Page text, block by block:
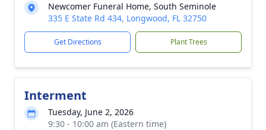
Newcomer Funeral Home, South Seminole
335 E State Rd 434, Longwood, FL 32750
Get Directions Plant Trees
Interment
Tuesday, June 2, 2026
9:30 - 10:00 am (Eastern time)